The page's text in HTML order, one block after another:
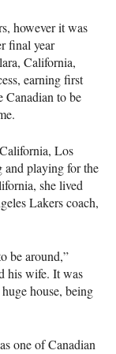
however it was
final year
California,
earning first
Canadian to be
Los
and playing for the
she lived
Lakers coach,
be around,”
his wife. It was
house, being
one of Canadian